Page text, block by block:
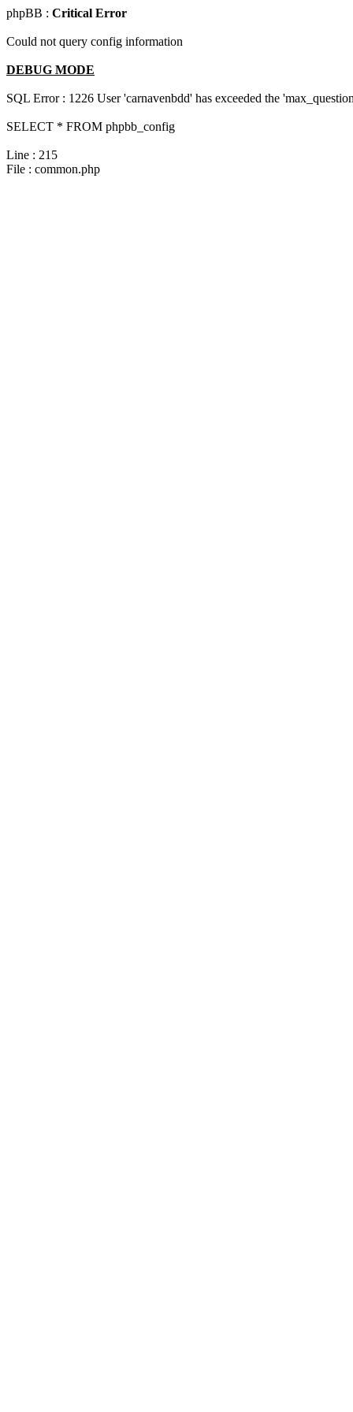
phpBB : Critical Error
Could not query config information
DEBUG MODE
SQL Error : 1226 User 'carnavenbdd' has exceeded the
SELECT * FROM phpbb_config
Line : 215
File : common.php